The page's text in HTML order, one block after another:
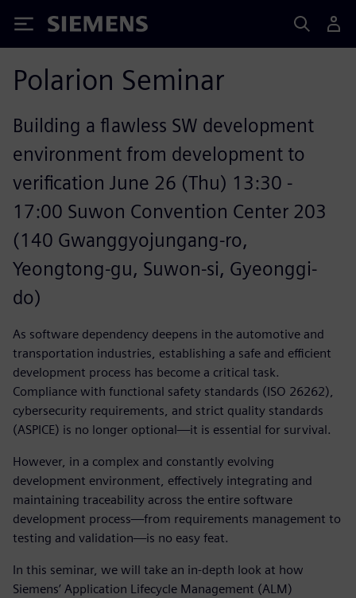
Siemens
Polarion Seminar
Building a flawless SW development
environment from development to
verification June 26 (Thu) 13:30 -
17:00 Suwon Convention Center 203
(140 Gwanggyojungang-ro,
Yeongtong-gu, Suwon-si, Gyeonggi-
do)
As software dependency deepens in the automotive and
transportation industries, establishing a safe and efficient
development process has become a critical task.
Compliance with functional safety standards (ISO 26262),
cybersecurity requirements, and strict quality standards
(ASPICE) is no longer optional—it is essential for survival.
However, in a complex and constantly evolving
development environment, effectively integrating and
maintaining traceability across the entire software
development process—from requirements management to
testing and validation—is no easy feat.
In this seminar, we will take an in-depth look at how
Siemens’ Application Lifecycle Management (ALM)